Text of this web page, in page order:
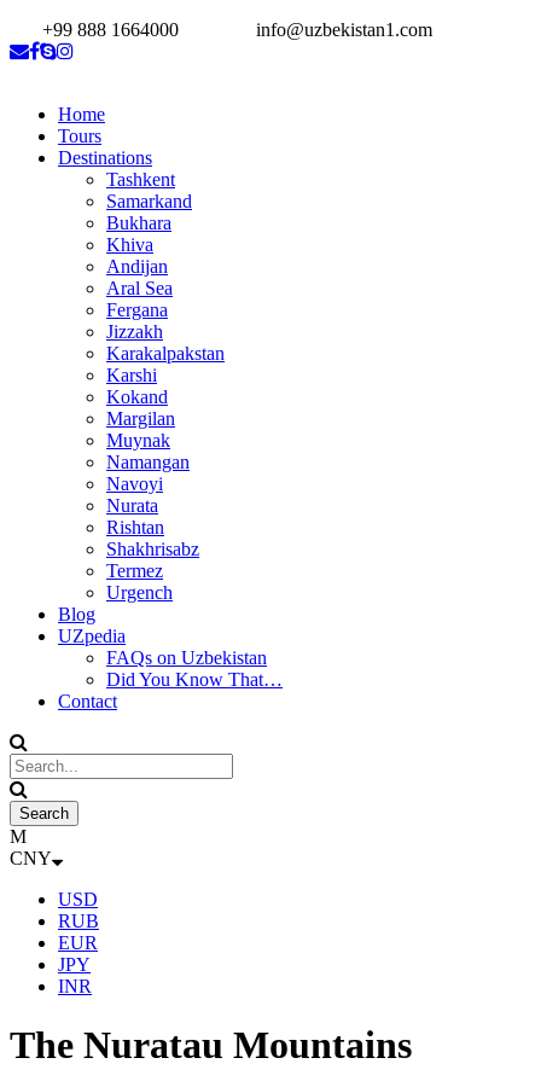
+99 888 1664000
info@uzbekistan1.com
Home
Tours
Destinations
Tashkent
Samarkand
Bukhara
Khiva
Andijan
Aral Sea
Fergana
Jizzakh
Karakalpakstan
Karshi
Kokand
Margilan
Muynak
Namangan
Navoyi
Nurata
Rishtan
Shakhrisabz
Termez
Urgench
Blog
UZpedia
FAQs on Uzbekistan
Did You Know That…
Contact
CNY
USD
RUB
EUR
JPY
INR
The Nuratau Mountains